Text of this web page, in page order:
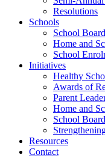
Resolutions
Schools
School
Home and
School
Initiatives
Healthy
Awards of
Parent
Home and
School
Resources
Contact